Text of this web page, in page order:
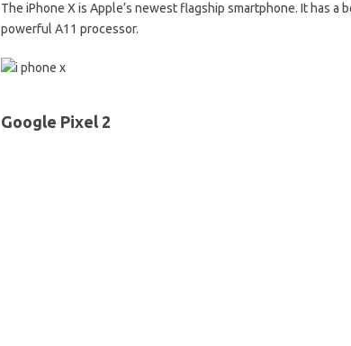
The iPhone X is Apple’s newest flagship smartphone. It has a
powerful A11 processor.
Google Pixel 2